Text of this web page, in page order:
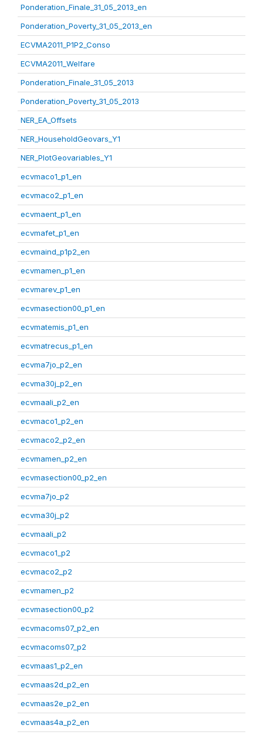
Ponderation_Finale_31_05_2013_en
Ponderation_Poverty_31_05_2013_en
ECVMA2011_P1P2_Conso
ECVMA2011_Welfare
Ponderation_Finale_31_05_2013
Ponderation_Poverty_31_05_2013
NER_EA_Offsets
NER_HouseholdGeovars_Y1
NER_PlotGeovariables_Y1
ecvmaco1_p1_en
ecvmaco2_p1_en
ecvmaent_p1_en
ecvmafet_p1_en
ecvmaind_p1p2_en
ecvmamen_p1_en
ecvmarev_p1_en
ecvmasection00_p1_en
ecvmatemis_p1_en
ecvmatrecus_p1_en
ecvma7jo_p2_en
ecvma30j_p2_en
ecvmaali_p2_en
ecvmaco1_p2_en
ecvmaco2_p2_en
ecvmamen_p2_en
ecvmasection00_p2_en
ecvma7jo_p2
ecvma30j_p2
ecvmaali_p2
ecvmaco1_p2
ecvmaco2_p2
ecvmamen_p2
ecvmasection00_p2
ecvmacoms07_p2_en
ecvmacoms07_p2
ecvmaas1_p2_en
ecvmaas2d_p2_en
ecvmaas2e_p2_en
ecvmaas4a_p2_en